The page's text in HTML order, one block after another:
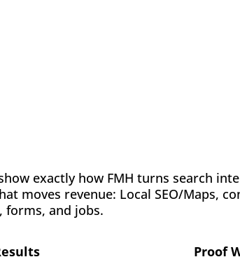
exactly how FMH turns search
moves revenue: Local SEO/Maps,
forms, and jobs.
Proof